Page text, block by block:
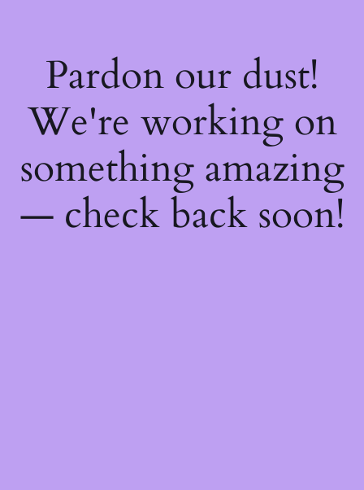
Pardon our dust!
We're working on
something amazing
— check back soon!